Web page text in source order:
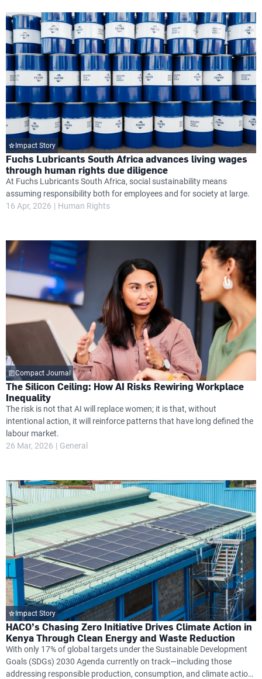
Impact Story
Fuchs Lubricants South Africa advances living wages
through human rights due diligence
At Fuchs Lubricants South Africa, social sustainability means
assuming responsibility both for employees and for society at large.
16 Apr, 2026
Human Rights
Compact Journal
The Silicon Ceiling: How AI Risks Rewiring Workplace
Inequality
The risk is not that AI will replace women; it is that, without
intentional action, it will reinforce patterns that have long defined the
labour market.
26 Mar, 2026
General
Impact Story
HACO’s Chasing Zero Initiative Drives Climate Action in
Kenya Through Clean Energy and Waste Reduction
With only 17% of global targets under the Sustainable Development
Goals (SDGs) 2030 Agenda currently on track—including those
addressing responsible production, consumption, and climate action